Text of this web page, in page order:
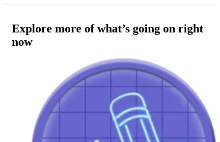
Explore more of what’s going on right
now